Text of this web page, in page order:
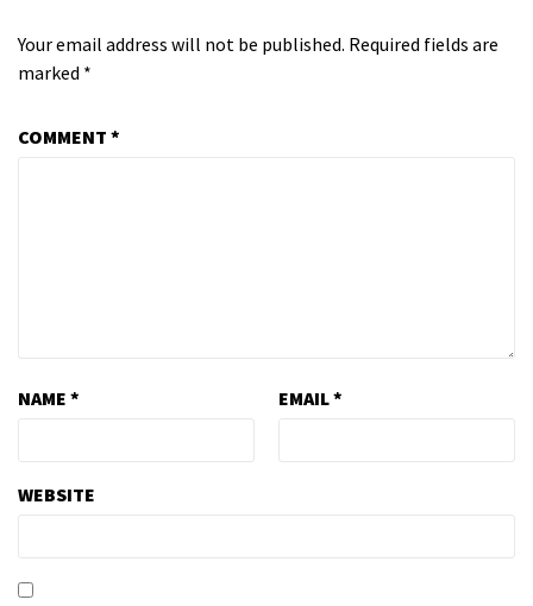
Your email address will not be published. Required fields are
marked *
COMMENT *
NAME * EMAIL*
WEBSITE